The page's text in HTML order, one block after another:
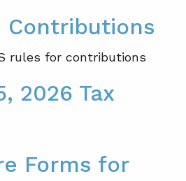
Contributions
rules for contributions
2026 Tax
Forms for